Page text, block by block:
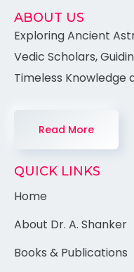
ABOUT US
Exploring Ancient
Vedic Scholars,
Timeless Knowledge
Read More
QUICK LINKS
Home
About Dr. A. Shanker
Books & Publications